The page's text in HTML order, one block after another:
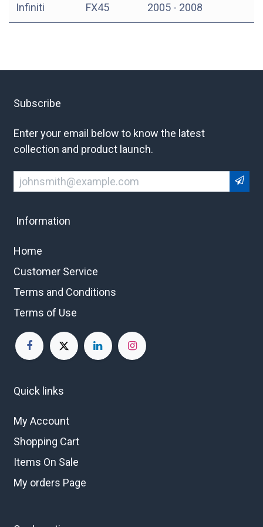
Infiniti FX45 2005 - 2008
Subscribe
Enter your email below to know the latest
collection and product launch.
Information
Home
Customer Service
Terms and Conditions
Terms of Use
Quick links
My Account
Shopping Cart
Items On Sale
My orders Page